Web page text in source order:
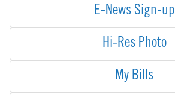
E-News Sign-up
Hi-Res Photo
My Bills